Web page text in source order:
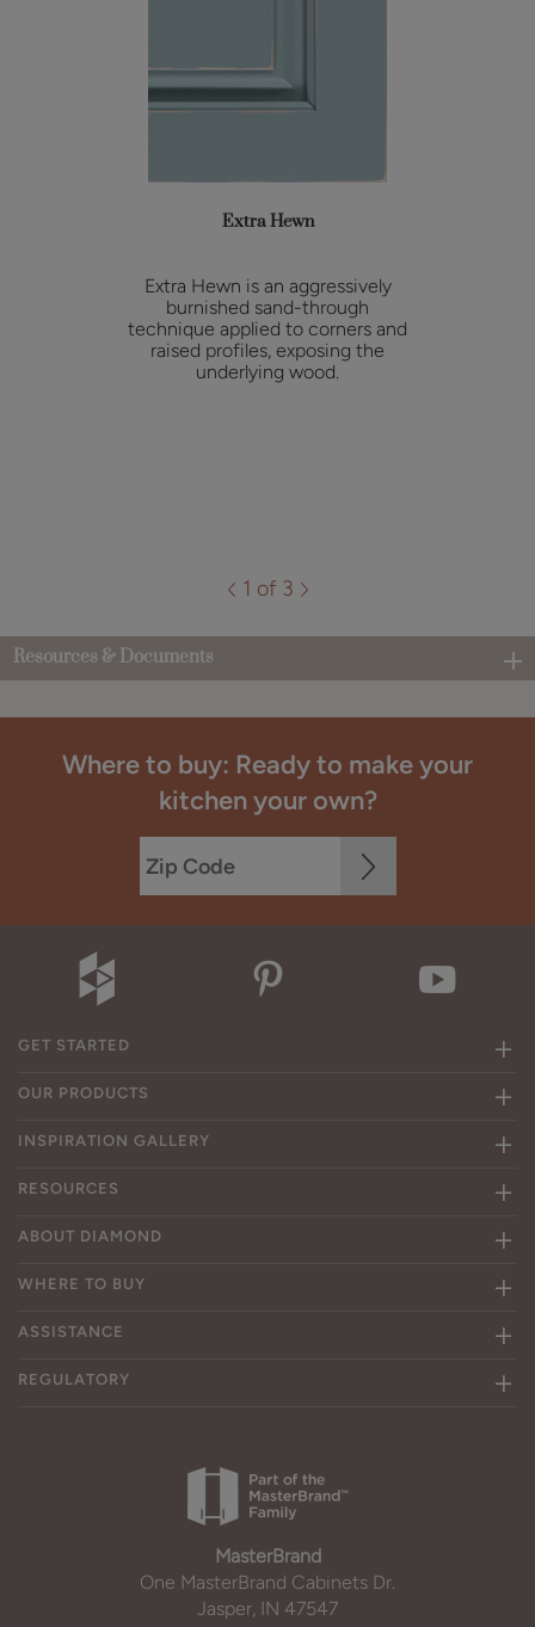
Extra Hewn
Extra Hewn is an aggressively
burnished sand-through
technique applied to corners and
raised profiles, exposing the
underlying wood.
1 of 3
Resources & Documents
Where to buy: Ready to make your
kitchen your own?
GET STARTED
OUR PRODUCTS
INSPIRATION GALLERY
RESOURCES
ABOUT DIAMOND
WHERE TO BUY
ASSISTANCE
REGULATORY
MasterBrand
One MasterBrand Cabinets Dr.
Jasper, IN 47547